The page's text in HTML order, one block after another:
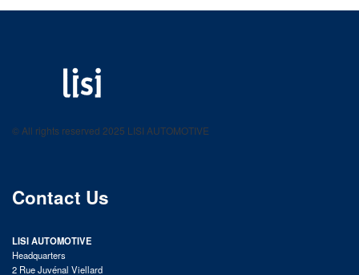
product catalog
© All rights reserved 2025 LISI AUTOMOTIVE
Contact Us
LISI AUTOMOTIVE
Headquarters
2 Rue Juvénal Viellard